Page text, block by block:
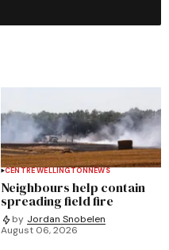
CENTRE WELLINGTONNEWS
Neighbours help contain
spreading field fire
by Jordan Snobelen
August 06, 2026